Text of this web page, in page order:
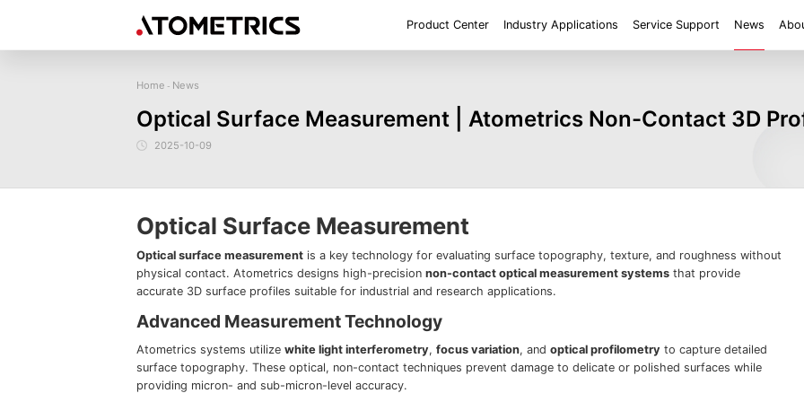
Product Center Industry Applications Service Support News
Sensor
Laser Displacement Sensor
3D Laser Profiler Sensor
Image Measurement System FM
White Light Interferometer AM7000 Series
IC Substrate 3D Inspection Solutions EP Series
Super Large Depth of
Industry
New energy Electronics Products Materials Semiconductor
Tools
Precise optics
Roughness Height/Height
Home - News
Optical Surface Measurement | Atometrics Non-Contact 3D
2025-10-09
Optical Surface Measurement
Optical surface measurement is a key technology for evaluating surface topography, texture, and roughness without
physical contact. Atometrics designs high-precision non-contact optical measurement systems that provide
accurate 3D surface profiles suitable for industrial and research applications.
Advanced Measurement Technology
Atometrics systems utilize white light interferometry, focus variation, and optical profilometry to capture detailed
surface topography. These optical, non-contact techniques prevent damage to delicate or polished surfaces while
providing micron- and sub-micron-level accuracy.